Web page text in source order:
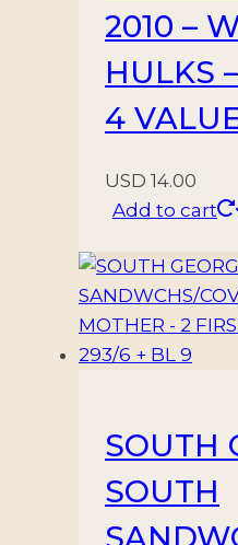
2010 –
HULKS
4
USD 14.00
Add to cart
SOUTH
SOUTH